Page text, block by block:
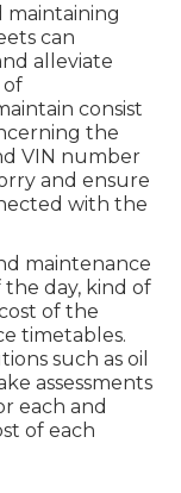
maintaining
can
alleviate
of
consist
the
VIN number
and ensure
with the
maintenance
day, kind of
of the
timetables.
such as oil
assessments
each and
of each